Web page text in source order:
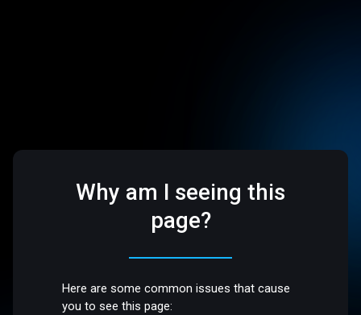
Why am I seeing this
page?
Here are some common issues that cause
you to see this page: